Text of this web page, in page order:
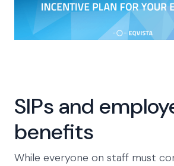
SIPs and
benefits
While everyone on staff must